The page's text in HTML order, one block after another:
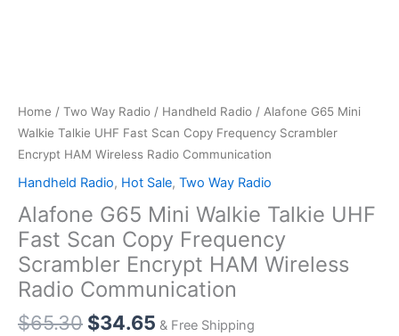
Home / Two Way Radio / Handheld Radio / Alafone G65 Mini
Walkie Talkie UHF Fast Scan Copy Frequency Scrambler
Encrypt HAM Wireless Radio Communication
Handheld Radio, Hot Sale, Two Way Radio
Alafone G65 Mini Walkie Talkie UHF
Fast Scan Copy Frequency
Scrambler Encrypt HAM Wireless
Radio Communication
$65.30 Original
$34.65Current
& Free Shipping